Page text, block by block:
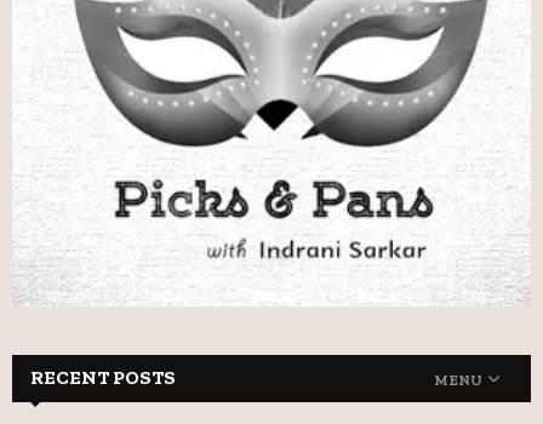
RECENT POSTS MENU